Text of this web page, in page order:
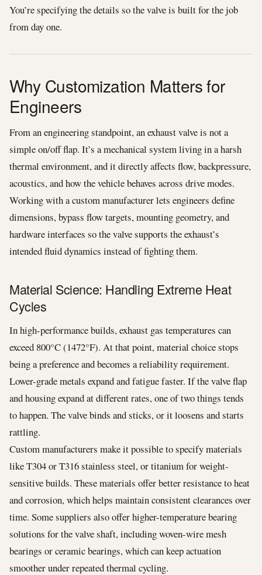
You’re specifying the details so the valve is built for the job
from day one.
Why Customization Matters for
Engineers
From an engineering standpoint, an exhaust valve is not a
simple on/off flap. It’s a mechanical system living in a harsh
thermal environment, and it directly affects flow, backpressure,
acoustics, and how the vehicle behaves across drive modes.
Working with a custom manufacturer lets engineers define
dimensions, bypass flow targets, mounting geometry, and
hardware interfaces so the valve supports the exhaust’s
intended fluid dynamics instead of fighting them.
Material Science: Handling Extreme Heat
Cycles
In high-performance builds, exhaust gas temperatures can
exceed 800°C (1472°F). At that point, material choice stops
being a preference and becomes a reliability requirement.
Lower-grade metals expand and fatigue faster. If the valve flap
and housing expand at different rates, one of two things tends
to happen. The valve binds and sticks, or it loosens and starts
rattling.
Custom manufacturers make it possible to specify materials
like T304 or T316 stainless steel, or titanium for weight-
sensitive builds. These materials offer better resistance to heat
and corrosion, which helps maintain consistent clearances over
time. Some suppliers also offer higher-temperature bearing
solutions for the valve shaft, including woven-wire mesh
bearings or ceramic bearings, which can keep actuation
smoother under repeated thermal cycling.